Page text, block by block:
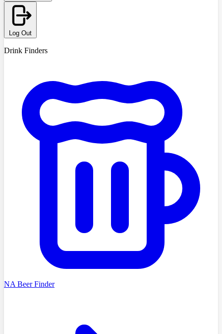
Log Out
Drink Finders
NA Beer Finder